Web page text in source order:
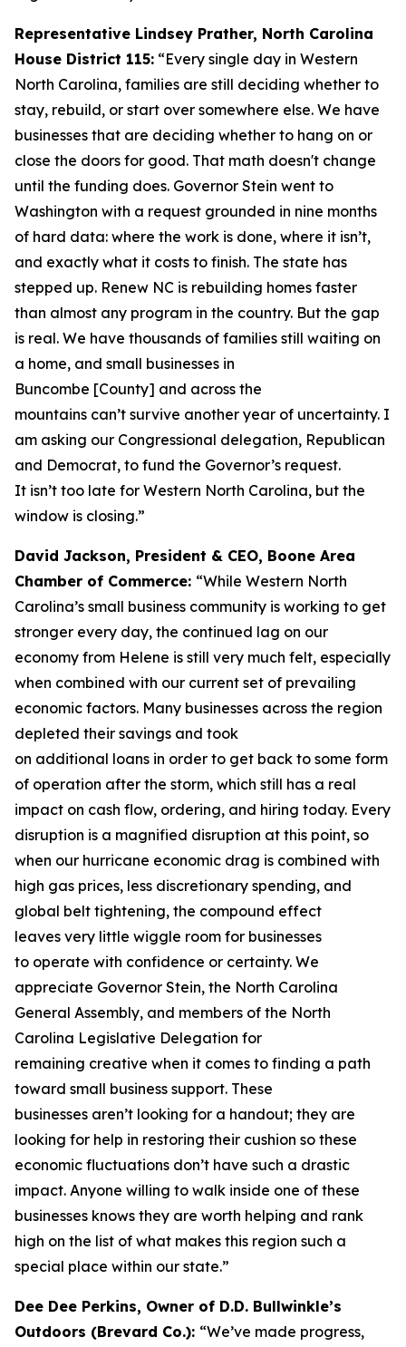
Representative Lindsey Prather, North Carolina
House District 115: “Every single day in Western
North Carolina, families are still deciding whether to
stay, rebuild, or start over somewhere else. We have
businesses that are deciding whether to hang on or
close the doors for good. That math doesn't change
until the funding does. Governor Stein went to
Washington with a request grounded in nine months
of hard data: where the work is done, where it isn’t,
and exactly what it costs to finish. The state has
stepped up. Renew NC is rebuilding homes faster
than almost any program in the country. But the gap
is real. We have thousands of families still waiting on
a home, and small businesses in
Buncombe [County] and across the
mountains can’t survive another year of uncertainty. I
am asking our Congressional delegation, Republican
and Democrat, to fund the Governor’s request.
It isn’t too late for Western North Carolina, but the
window is closing.”
David Jackson, President & CEO, Boone Area
Chamber of Commerce: “While Western North
Carolina’s small business community is working to get
stronger every day, the continued lag on our
economy from Helene is still very much felt, especially
when combined with our current set of prevailing
economic factors. Many businesses across the region
depleted their savings and took
on additional loans in order to get back to some form
of operation after the storm, which still has a real
impact on cash flow, ordering, and hiring today. Every
disruption is a magnified disruption at this point, so
when our hurricane economic drag is combined with
high gas prices, less discretionary spending, and
global belt tightening, the compound effect
leaves very little wiggle room for businesses
to operate with confidence or certainty. We
appreciate Governor Stein, the North Carolina
General Assembly, and members of the North
Carolina Legislative Delegation for
remaining creative when it comes to finding a path
toward small business support. These
businesses aren’t looking for a handout; they are
looking for help in restoring their cushion so these
economic fluctuations don’t have such a drastic
impact. Anyone willing to walk inside one of these
businesses knows they are worth helping and rank
high on the list of what makes this region such a
special place within our state.”
Dee Dee Perkins, Owner of D.D. Bullwinkle’s
Outdoors (Brevard Co.): “We’ve made progress,